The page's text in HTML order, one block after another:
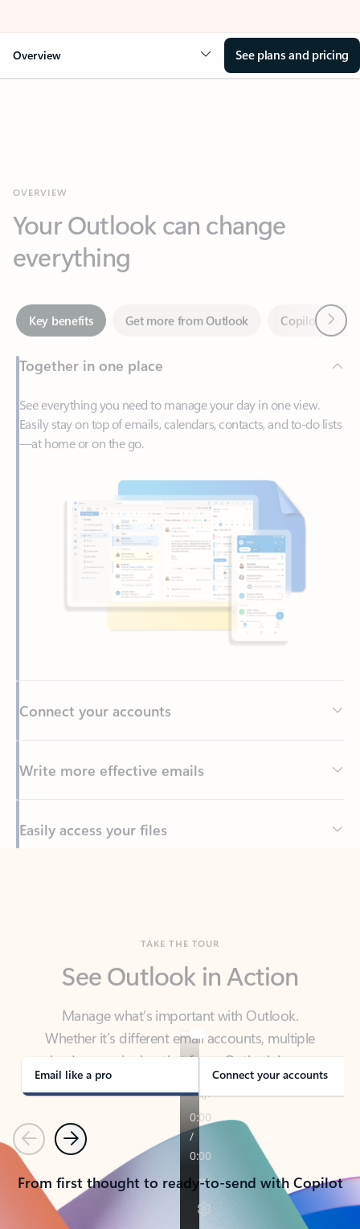
Overview See plans and pricing
everything
Key benefits Get more from Outlook
Together in one place
See everything you need to manage your day in one view.
Easily stay on top of emails, calendars, contacts, and to-do lists
Write more effective emails
Easily access your files
Manage what’s important with Outlook.
Whether it’s different email accounts, multiple
calendars, or signing that form, Outlook has you
covered - at home, for work, or on-the-go.
Email like a pro Connect your accounts
PreviousNext
From first thought to ready-to-send with Copilot